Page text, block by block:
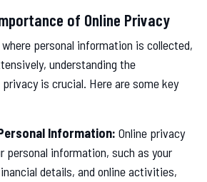
of Online Privacy
personal information is collected,
understanding the
is crucial. Here are some key
Information: Online privacy
personal information, such as your
details, and online activities,